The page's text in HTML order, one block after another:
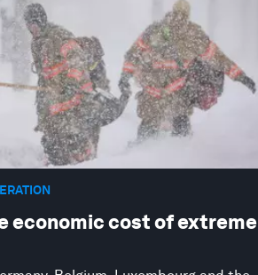
economic cost of extreme